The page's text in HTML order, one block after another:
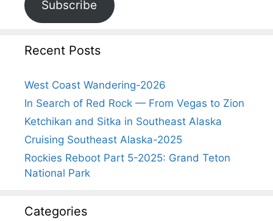
Subscribe
Recent Posts
West Coast Wandering-2026
In Search of Red Rock — From Vegas to Zion
Ketchikan and Sitka in Southeast Alaska
Cruising Southeast Alaska-2025
Rockies Reboot Part 5-2025: Grand Teton
National Park
Categories